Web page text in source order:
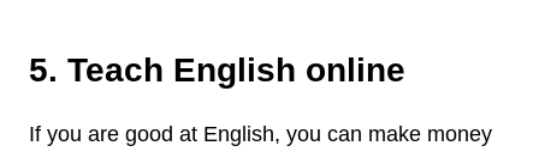
5. Teach English online
If you are good at English, you can make money